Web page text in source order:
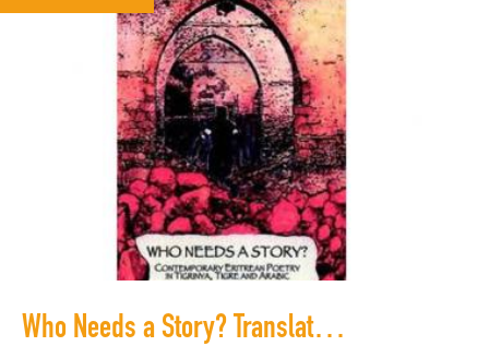
Who Needs a Story? Translations of contemporary Eritrean Poetry in Tigrinya, Tigre and Arabic